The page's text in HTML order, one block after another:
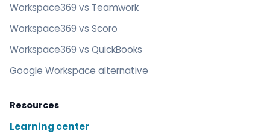
Workspace369 vs Teamwork
Workspace369 vs Scoro
Workspace369 vs QuickBooks
Google Workspace alternative
Resources
Learning center